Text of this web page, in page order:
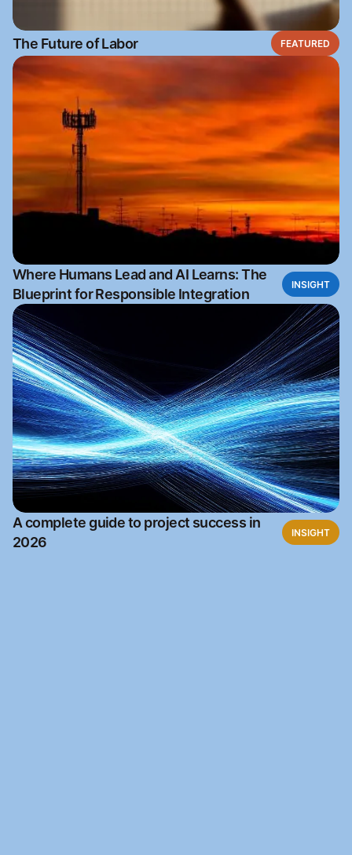
The Future of Labor FEATURED
Where Humans Lead and AI Learns: The
Blueprint for Responsible Integration
INSIGHT
A complete guide to project success in
2026
INSIGHT